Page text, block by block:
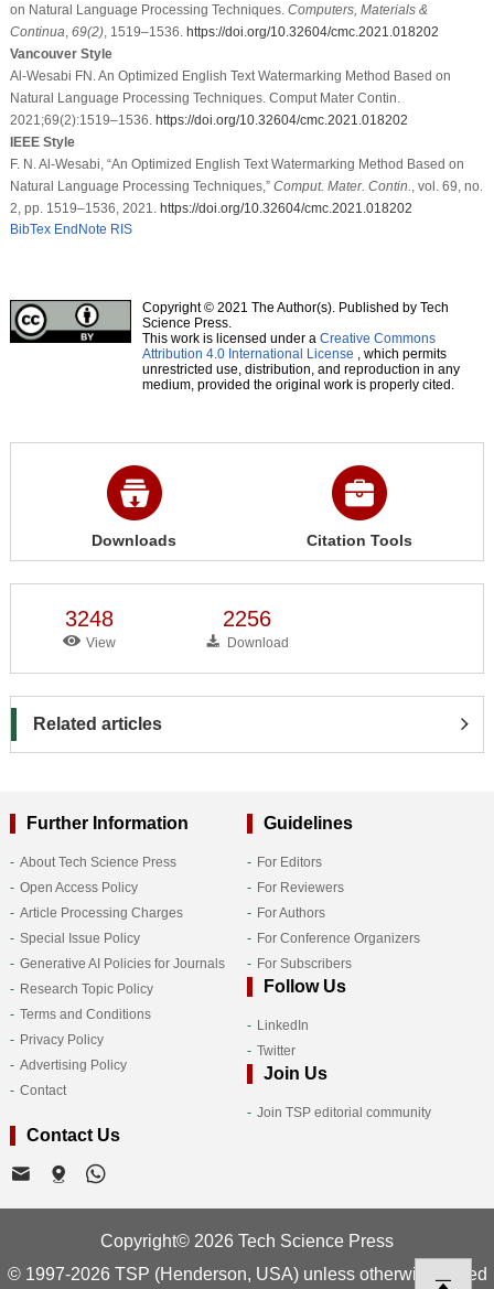
on Natural Language Processing Techniques. Computers, Materials &
Continua 69(2), 1519–1536. https://doi.org/10.32604/cmc.2021.018202
Vancouver Style
Al-Wesabi FN. An Optimized English Text Watermarking Method Based on
Natural Language Processing Techniques. Comput Mater Contin.
2021;69(2):1519–1536. https://doi.org/10.32604/cmc.2021.018202
IEEE Style
F. N. Al-Wesabi, “An Optimized English Text Watermarking Method Based on
Natural Language Processing Techniques,” Comput. Mater. Contin.
, vol. 69, no.
2, pp. 1519–1536, 2021. https://doi.org/10.32604/cmc.2021.018202
BibTex EndNote RIS
Copyright © 2021 The Author(s). Published by Tech
Science Press.
This work is licensed under a Creative Commons
Attribution 4.0 International License , which permits
unrestricted use, distribution, and reproduction in any
medium, provided the original work is properly cited.
Downloads Citation Tools
3248
View
2256
Download
Related articles
Further Information
About Tech Science Press
Open Access Policy
Article Processing Charges
Special Issue Policy
Generative AI Policies for Journals
Research Topic Policy
Terms and Conditions
Privacy Policy
Advertising Policy
Contact
Guidelines
For Editors
For Reviewers
For Authors
For Conference Organizers
For Subscribers
Follow Us
LinkedIn
Twitter
Join Us
Join TSP editorial community
Contact Us
Copyright© 2026 Tech Science Press
© 1997-2026 TSP (Henderson, USA) unless otherwise stated